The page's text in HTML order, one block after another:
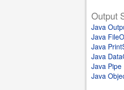
Output
Java
Java
Java
Java
Java Pipe
Java